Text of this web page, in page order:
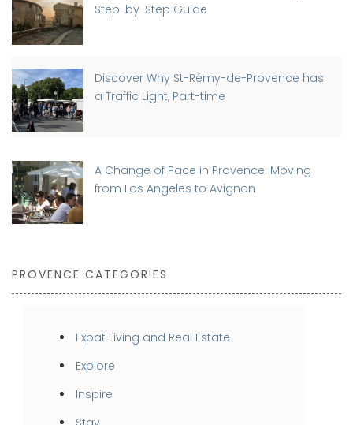
Step-by-Step Guide
Discover Why St-Rémy-de-Provence has
a Traffic Light, Part-time
A Change of Pace in Provence: Moving
from Los Angeles to Avignon
PROVENCE CATEGORIES
Expat Living and Real Estate
Explore
Inspire